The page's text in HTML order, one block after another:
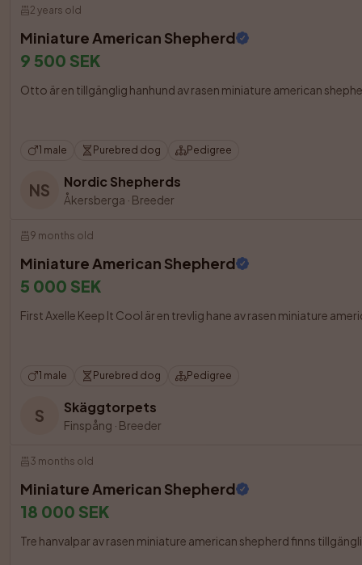
2 years old
Miniature American Shepherd
9 500 SEK
Otto är en tillgänglig hanhund av rasen miniature american
1 male Purebred dog Pedigree
NS Nordic Shepherds
Åkersberga · Breeder
9 months old
Miniature American Shepherd
5 000 SEK
First Axelle Keep It Cool är en trevlig hane av rasen miniature
1 male Purebred dog Pedigree
S Skäggtorpets
Finspång · Breeder
3 months old
Miniature American Shepherd
18 000 SEK
Tre hanvalpar av rasen miniature american shepherd finns